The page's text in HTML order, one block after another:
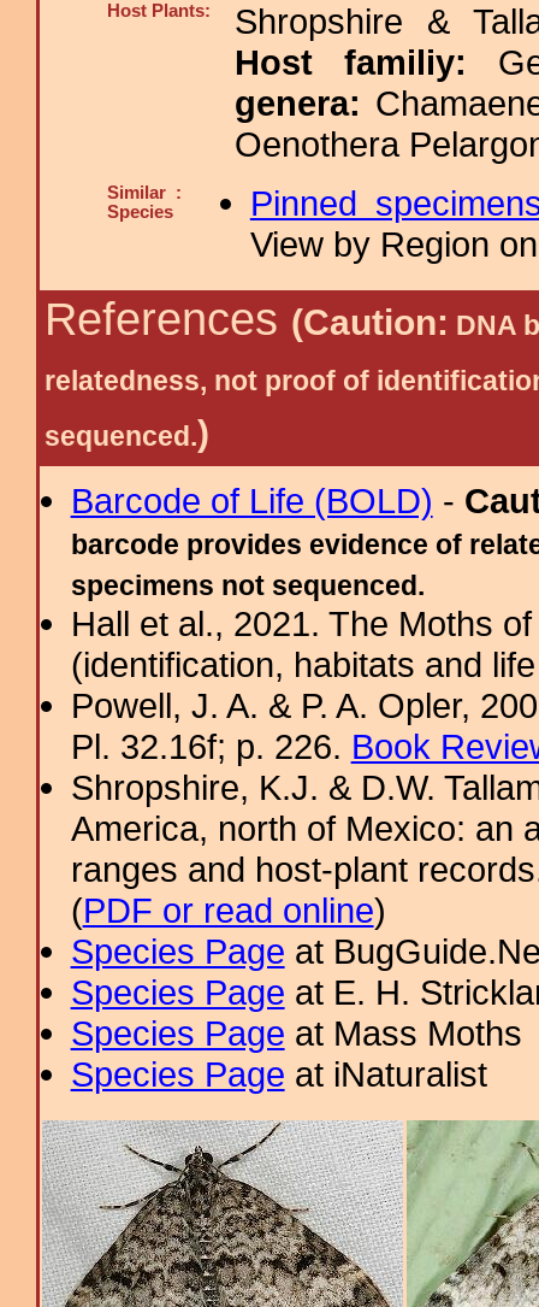
Host Plants:
Shropshire &
Host familiy:
genera:
Oenothera
Similar :
Species
Pinned
View by Region
References (Caution: DNA
relatedness, not proof of
sequenced.)
Barcode of Life (BOLD) -
barcode provides evidence of
specimens not sequenced.
Hall et al., 2021. The Moths
(identification, habitats and
Powell, J. A. & P. A. Opler,
Pl. 32.16f; p. 226. Book
Shropshire, K.J. & D.W.
America, north of Mexico: an
ranges and host-plant
(PDF or read online)
Species Page at
Species Page at E. H.
Species Page at Mass Moths
Species Page at iNaturalist